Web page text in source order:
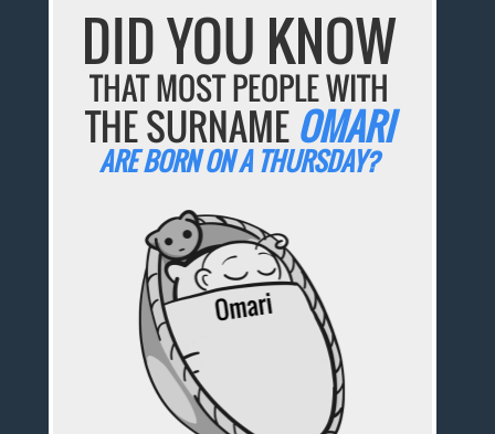
DID YOU KNOW
THAT MOST PEOPLE WITH
THE SURNAME OMARI
ARE BORN ON A THURSDAY?